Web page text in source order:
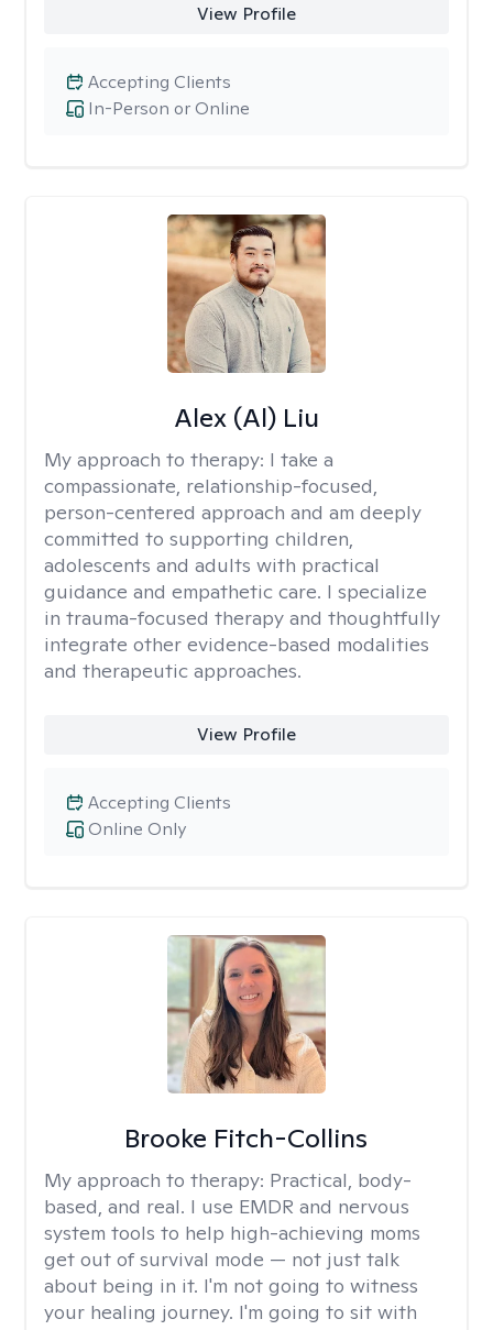
View Profile
In-Person or Online
Accepting Clients
Alex (Al) Liu
My approach to therapy: I take a
compassionate, relationship-focused,
person-centered approach and am deeply
committed to supporting children,
adolescents and adults with practical
guidance and empathetic care. I specialize
in trauma-focused therapy and thoughtfully
integrate other evidence-based modalities
and therapeutic approaches.
View Profile
Online Only
Accepting Clients
Brooke Fitch-Collins
My approach to therapy: Practical, body-
based, and real. I use EMDR and nervous
system tools to help high-achieving moms
get out of survival mode — not just talk
about being in it. I'm not going to witness
your healing journey. I'm going to sit with